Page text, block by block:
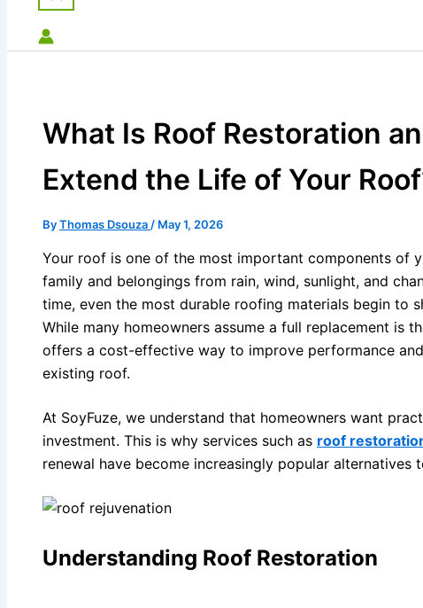
What Is Roof Restoration
Extend the Life of Your
ByThomas Dsouza / May 1, 2026
Your roof is one of the most important components of
family and belongings from rain, wind, sunlight, and
time, even the most durable roofing materials begin to
While many homeowners assume a full replacement is
offers a cost-effective way to improve performance
existing roof.
At SoyFuze, we understand that homeowners want
investment. This is why services such as roof
renewal have become increasingly popular alternatives
Understanding Roof Restoration